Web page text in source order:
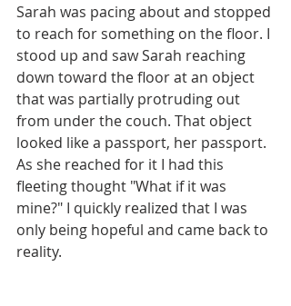
Sarah was pacing about and stopped
to reach for something on the floor. I
stood up and saw Sarah reaching
down toward the floor at an object
that was partially protruding out
from under the couch. That object
looked like a passport, her passport.
As she reached for it I had this
fleeting thought "What if it was
mine?" I quickly realized that I was
only being hopeful and came back to
reality.